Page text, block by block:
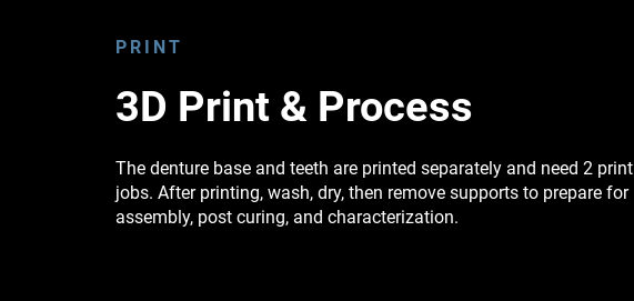
PRINT
3D Print & Process
The denture base and teeth are printed separately and need 2 print
jobs. After printing, wash, dry, then remove supports to prepare for
assembly, post curing, and characterization.